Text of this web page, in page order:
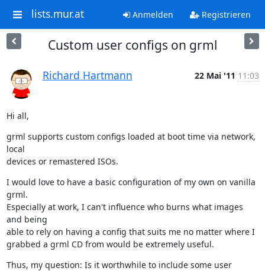
lists.mur.at Anmelden Registrieren
Custom user configs on grml
Richard Hartmann 22 Mai '11 11:03
Hi all,
grml supports custom configs loaded at boot time via network,
local
devices or remastered ISOs.
I would love to have a basic configuration of my own on vanilla
grml.
Especially at work, I can't influence who burns what images
and being
able to rely on having a config that suits me no matter where I
grabbed a grml CD from would be extremely useful.
Thus, my question: Is it worthwhile to include some user